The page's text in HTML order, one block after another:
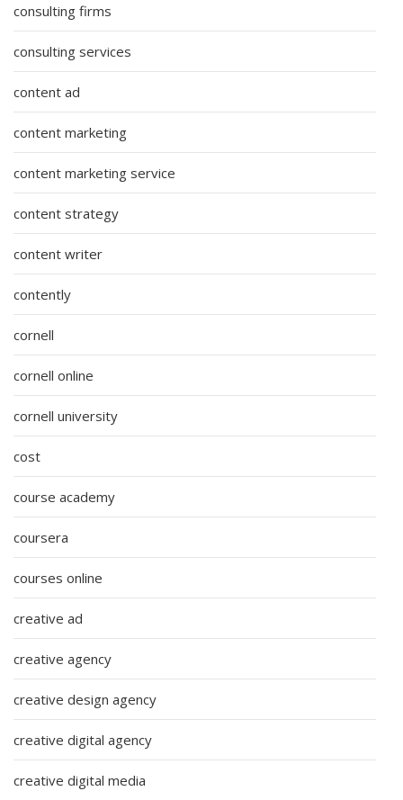
consulting firms
consulting services
content ad
content marketing
content marketing service
content strategy
content writer
contently
cornell
cornell online
cornell university
cost
course academy
coursera
courses online
creative ad
creative agency
creative design agency
creative digital agency
creative digital media